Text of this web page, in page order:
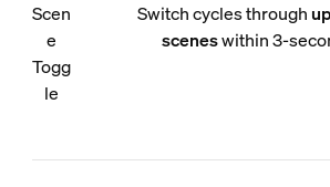
Scen
e
Togg
le
Switch cycles through
sceneswithin 3-